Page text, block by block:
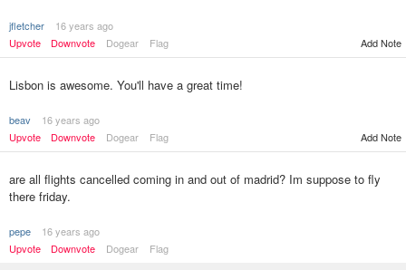
jfletcher
16 years ago
Upvote
Downvote Dogear Flag Add Note
Lisbon is awesome. You'll have a great time!
beav
16 years ago
Upvote
Downvote Dogear Flag Add Note
are all flights cancelled coming in and out of madrid? Im suppose to fly
there friday.
pepe
16 years ago
Upvote
Downvote Dogear Flag